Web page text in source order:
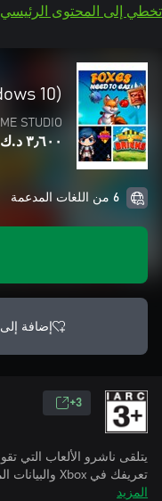
تخطي إلى المحتوى الرئيسي
10)
STUDIO
٣٫٦٠٠ د.ك.‏
6 من اللغات المدعمة
إضافة إلى
3+
يتلقى ناشرو الألعاب التي
تعريفك في Xbox والبيانات المقترنة بينما تمارس الألعاب.
المزيد